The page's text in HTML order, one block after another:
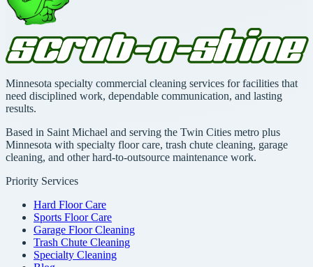
Minnesota specialty commercial cleaning services for facilities that
need disciplined work, dependable communication, and lasting
results.
Based in Saint Michael and serving the Twin Cities metro plus
Minnesota with specialty floor care, trash chute cleaning, garage
cleaning, and other hard-to-outsource maintenance work.
Priority Services
Hard Floor Care
Sports Floor Care
Garage Floor Cleaning
Trash Chute Cleaning
Specialty Cleaning